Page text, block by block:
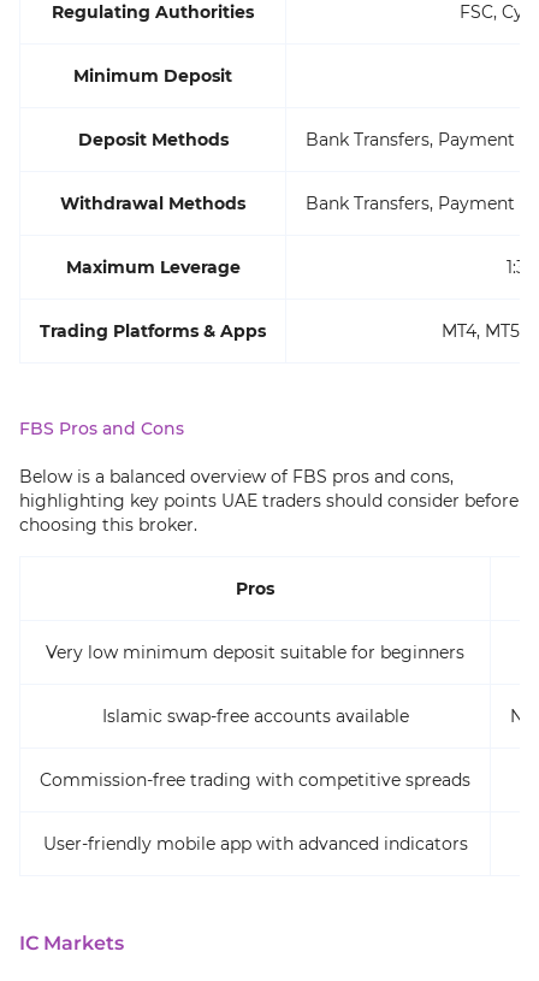
Regulating Authorities FSC,
Minimum Deposit
Deposit Methods Bank Transfers, Payment
Withdrawal Methods Bank Transfers, Payment
Maximum Leverage
Trading Platforms & Apps MT4, MT5,
FBS Pros and Cons
Below is a balanced overview of FBS pros and cons,
highlighting key points UAE traders should consider before
choosing this broker.
Pros
Very low minimum deposit suitable for beginners
Islamic swap-free accounts available
Commission-free trading with competitive spreads
User-friendly mobile app with advanced indicators
IC Markets